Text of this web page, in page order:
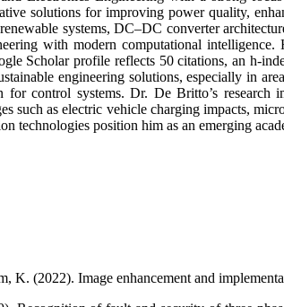
solutions for improving power quality,
systems, DC–DC converter
with modern computational
Scholar profile reflects 50 citations, an
engineering solutions, especially in
control systems. Dr. De Britto’s research
such as electric vehicle charging impacts,
technologies position him as an emerging
K. (2022). Image enhancement and